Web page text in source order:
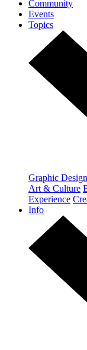
Community
Events
Topics
Graphic Design
Art & Culture
Experience
Info